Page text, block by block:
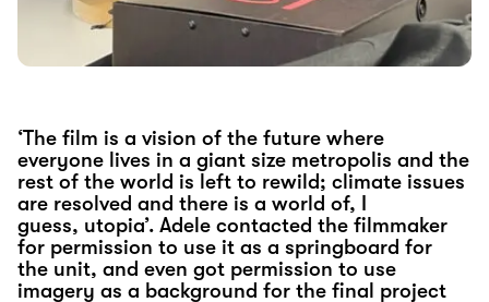
‘The film is a vision of the future where
everyone lives in a giant size metropolis and the
rest of the world is left to rewild; climate issues
are resolved and there is a world of, I
guess, utopia’. Adele contacted the filmmaker
for permission to use it as a springboard for
the unit, and even got permission to use
imagery as a background for the final project